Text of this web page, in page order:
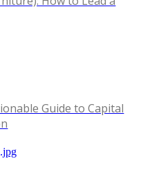
Guide to Capital